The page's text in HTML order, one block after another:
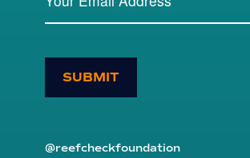
SUBMIT
@reefcheckfoundation